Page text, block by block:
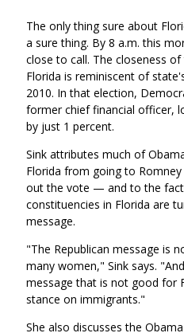
The only thing sure about
a sure thing. By 8 a.m. this
close to call. The closeness
Florida is reminiscent of
2010. In that election,
former chief financial officer,
by just 1 percent.
Sink attributes much of
Florida from going to
out the vote — and to the fact
constituencies in Florida are
message.
"The Republican message is
many women," Sink says.
message that is not good for
stance on immigrants."
She also discusses the